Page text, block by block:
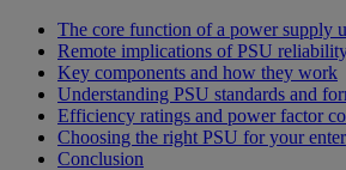
The core function of a power supply
Remote implications of PSU
Key components and how they work
Understanding PSU standards and
Efficiency ratings and power factor
Choosing the right PSU for your
Conclusion